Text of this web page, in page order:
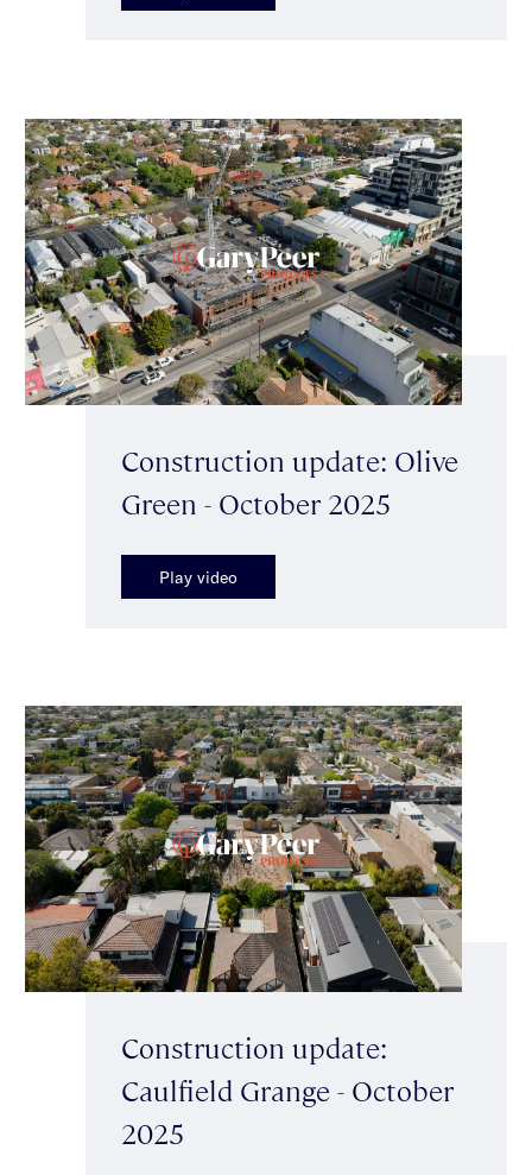
Construction update: Olive
Green - October 2025
Play video
Construction update:
Caulfield Grange - October
2025